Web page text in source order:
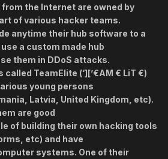
the Internet are owned by
of various hacker teams.
anytime their hub software to a
a custom made hub
them in DDoS attacks.
TeamElite (‘][’€AM € LiT €)
young persons
Latvia, United Kingdom, etc).
are good
of building their own hacking tools
etc) and have
systems. One of their